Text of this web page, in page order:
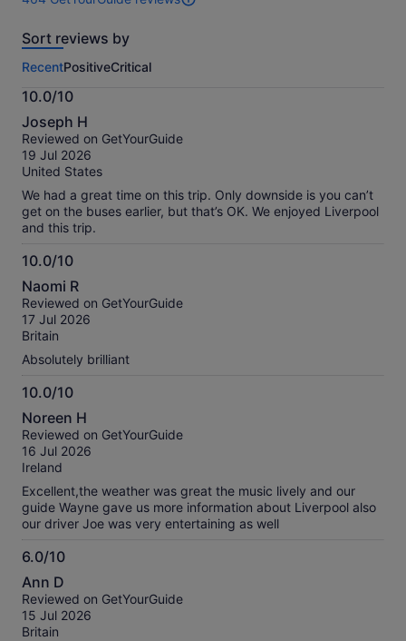
464
of
activity.
More
information
about
our
verified
reviews
Sort reviews by
RecentPositiveCritical
10.0/10
10.0
out
of
10
Joseph H
Reviewed on GetYourGuide
19 Jul 2026
United States
We had a great time on this trip. Only downside is you can’t
get on the buses earlier, but that’s OK. We enjoyed Liverpool
and this trip.
10.0/10
10.0
out
of
10
Naomi R
Reviewed on GetYourGuide
17 Jul 2026
Britain
Absolutely brilliant
10.0/10
10.0
out
of
10
Noreen H
Reviewed on GetYourGuide
16 Jul 2026
Ireland
Excellent,the weather was great the music lively and our
guide Wayne gave us more information about Liverpool also
our driver Joe was very entertaining as well
6.0/10
6.0
out
of
10
Ann D
Reviewed on GetYourGuide
15 Jul 2026
Britain